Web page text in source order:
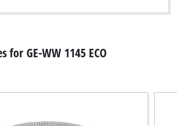
for GE-WW 1145 ECO